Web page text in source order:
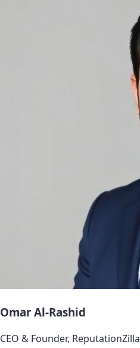
Omar Al-Rashid
CEO & Founder, ReputationZilla